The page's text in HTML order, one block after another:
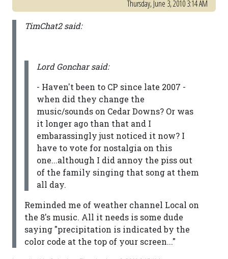
Thursday, June 3, 2010 3:14 AM
TimChat2 said:
Lord Gonchar said:
- Haven't been to CP since late 2007 -
when did they change the
music/sounds on Cedar Downs? Or was
it longer ago than that and I
embarassingly just noticed it now? I
have to vote for nostalgia on this
one...although I did annoy the piss out
of the family singing that song at them
all day.
Reminded me of weather channel Local on
the 8's music. All it needs is some dude
saying "precipitation is indicated by the
color code at the top of your screen..."